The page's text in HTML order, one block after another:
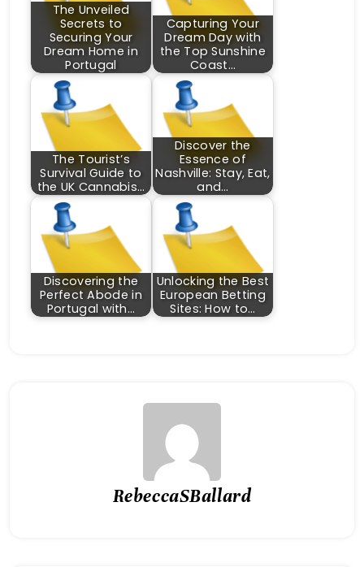
The Unveiled
Secrets to
Securing Your
Dream Home in
Portugal
Capturing Your
Dream Day with
the Top Sunshine
Coast…
The Tourist’s
Survival Guide to
the UK Cannabis…
Discover the
Essence of
Nashville: Stay, Eat,
and…
Discovering the
Perfect Abode in
Portugal with…
Unlocking the Best
European Betting
Sites: How to…
RebeccaSBallard